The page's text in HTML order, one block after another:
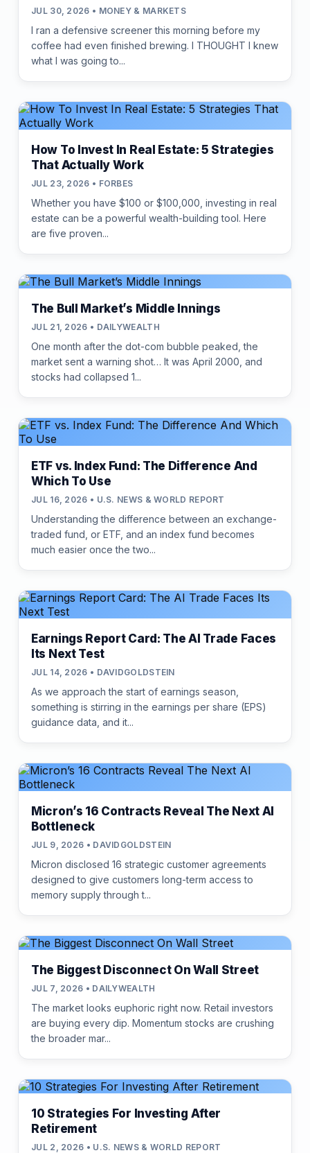
JUL 30, 2026 • MONEY & MARKETS
I ran a defensive screener this morning before my
coffee had even finished brewing. I THOUGHT I knew
what I was going to...
How To Invest In Real Estate: 5 Strategies
That Actually Work
JUL 23, 2026 • FORBES
Whether you have $100 or $100,000, investing in real
estate can be a powerful wealth-building tool. Here
are five proven...
The Bull Market’s Middle Innings
JUL 21, 2026 • DAILYWEALTH
One month after the dot-com bubble peaked, the
market sent a warning shot… It was April 2000, and
stocks had collapsed 1...
ETF vs. Index Fund: The Difference And
Which To Use
JUL 16, 2026 • U.S. NEWS & WORLD REPORT
Understanding the difference between an exchange-
traded fund, or ETF, and an index fund becomes
much easier once the two...
Earnings Report Card: The AI Trade Faces
Its Next Test
JUL 14, 2026 • DAVIDGOLDSTEIN
As we approach the start of earnings season,
something is stirring in the earnings per share (EPS)
guidance data, and it...
Micron’s 16 Contracts Reveal The Next AI
Bottleneck
JUL 9, 2026 • DAVIDGOLDSTEIN
Micron disclosed 16 strategic customer agreements
designed to give customers long-term access to
memory supply through t...
The Biggest Disconnect On Wall Street
JUL 7, 2026 • DAILYWEALTH
The market looks euphoric right now. Retail investors
are buying every dip. Momentum stocks are crushing
the broader mar...
10 Strategies For Investing After
Retirement
JUL 2, 2026 • U.S. NEWS & WORLD REPORT